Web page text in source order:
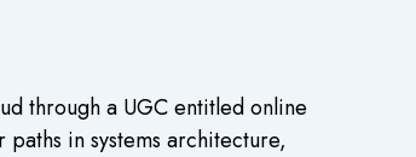
through a UGC entitled online
in systems architecture,